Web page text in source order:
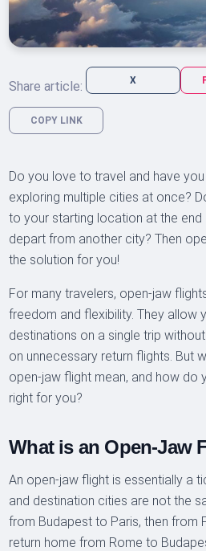
Share article: X
COPY LINK
Do you love to travel and have
exploring multiple cities at once?
to your starting location at the end
depart from another city? Then
the solution for you!
For many travelers, open-jaw
freedom and flexibility. They allow
destinations on a single trip
on unnecessary return flights. But
open-jaw flight mean, and how do
right for you?
What is an Open-Jaw
An open-jaw flight is essentially a
and destination cities are not the
from Budapest to Paris, then from
return home from Rome to